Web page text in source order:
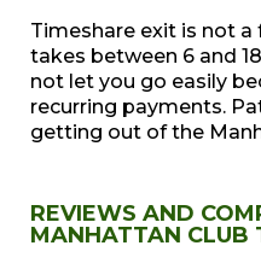
Timeshare exit is not
takes between 6 and
not let you go easily
recurring payments.
getting out of the
REVIEWS AND
MANHATTAN CLUB